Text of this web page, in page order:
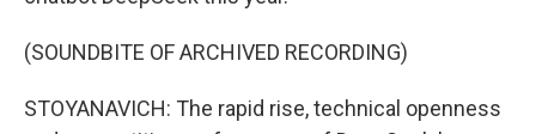
(SOUNDBITE OF ARCHIVED RECORDING)
STOYANAVICH: The rapid rise, technical openness